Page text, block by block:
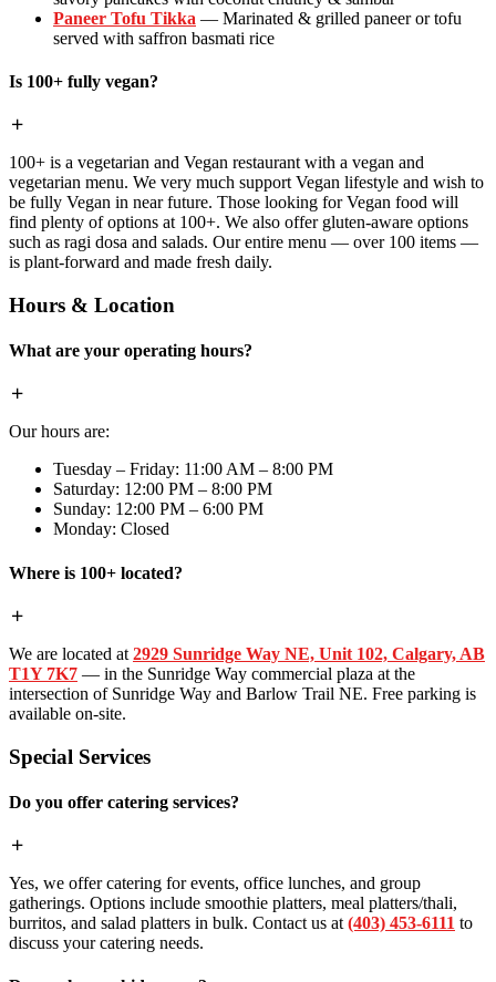
Paneer Tofu Tikka — Marinated & grilled paneer or tofu
served with saffron basmati rice
Is 100+ fully vegan?
100+ is a vegetarian and Vegan restaurant with a vegan and
vegetarian menu. We very much support Vegan lifestyle and wish to
be fully Vegan in near future. Those looking for Vegan food will
find plenty of options at 100+. We also offer gluten-aware options
such as ragi dosa and salads. Our entire menu — over 100 items —
is plant-forward and made fresh daily.
Hours & Location
What are your operating hours?
Our hours are:
Tuesday – Friday: 11:00 AM – 8:00 PM
Saturday: 12:00 PM – 8:00 PM
Sunday: 12:00 PM – 6:00 PM
Monday: Closed
Where is 100+ located?
We are located at 2929 Sunridge Way NE, Unit 102, Calgary, AB
T1Y 7K7 — in the Sunridge Way commercial plaza at the
intersection of Sunridge Way and Barlow Trail NE. Free parking is
available on-site.
Special Services
Do you offer catering services?
Yes, we offer catering for events, office lunches, and group
gatherings. Options include smoothie platters, meal platters/thali,
burritos, and salad platters in bulk. Contact us at (403) 453-6111 to
discuss your catering needs.